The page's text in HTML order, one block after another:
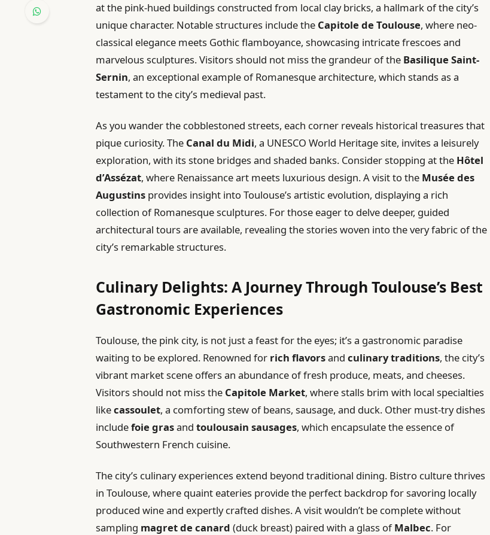
at the pink-hued buildings constructed from local clay bricks, a hallmark of the city’s
unique character. Notable structures include the Capitole de Toulouse, where neo-
classical elegance meets Gothic flamboyance, showcasing intricate frescoes and
marvelous sculptures. Visitors should not miss the grandeur of the Basilique Saint-
Sernin, an exceptional example of Romanesque architecture, which stands as a
testament to the city’s medieval past.
As you wander the cobblestoned streets, each corner reveals historical treasures that
pique curiosity. The Canal du Midi, a UNESCO World Heritage site, invites a leisurely
exploration, with its stone bridges and shaded banks. Consider stopping at the Hôtel
d’Assézat, where Renaissance art meets luxurious design. A visit to the Musée des
Augustins provides insight into Toulouse’s artistic evolution, displaying a rich
collection of Romanesque sculptures. For those eager to delve deeper, guided
architectural tours are available, revealing the stories woven into the very fabric of the
city’s remarkable structures.
Culinary Delights: A Journey Through Toulouse’s Best
Gastronomic Experiences
Toulouse, the pink city, is not just a feast for the eyes; it’s a gastronomic paradise
waiting to be explored. Renowned for rich flavorsandculinary traditions, the city’s
vibrant market scene offers an abundance of fresh produce, meats, and cheeses.
Visitors should not miss the Capitole Market, where stalls brim with local specialties
likecassoulet, a comforting stew of beans, sausage, and duck. Other must-try dishes
includefoie grasandtoulousain sausages, which encapsulate the essence of
Southwestern French cuisine.
The city’s culinary experiences extend beyond traditional dining. Bistro culture thrives
in Toulouse, where quaint eateries provide the perfect backdrop for savoring locally
produced wine and expertly crafted dishes. A visit wouldn’t be complete without
sampling magret de canard (duck breast) paired with a glass ofMalbec. For